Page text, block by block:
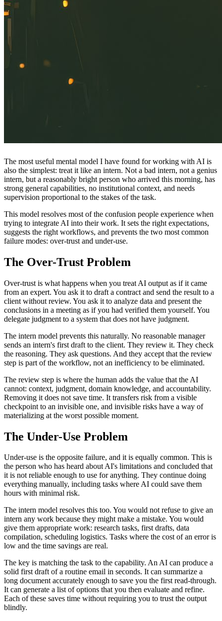
The most useful mental model I have found for working with AI is
also the simplest: treat it like an intern. Not a bad intern, not a genius
intern, but a reasonably bright person who arrived this morning, has
strong general capabilities, no institutional context, and needs
supervision proportional to the stakes of the task.
This model resolves most of the confusion people experience when
trying to integrate AI into their work. It sets the right expectations,
suggests the right workflows, and prevents the two most common
failure modes: over-trust and under-use.
The Over-Trust Problem
Over-trust is what happens when you treat AI output as if it came
from an expert. You ask it to draft a contract and send the result to a
client without review. You ask it to analyze data and present the
conclusions in a meeting as if you had verified them yourself. You
delegate judgment to a system that does not have judgment.
The intern model prevents this naturally. No reasonable manager
sends an intern's first draft to the client. They review it. They check
the reasoning. They ask questions. And they accept that the review
step is part of the workflow, not an inefficiency to be eliminated.
The review step is where the human adds the value that the AI
cannot: context, judgment, domain knowledge, and accountability.
Removing it does not save time. It transfers risk from a visible
checkpoint to an invisible one, and invisible risks have a way of
materializing at the worst possible moment.
The Under-Use Problem
Under-use is the opposite failure, and it is equally common. This is
the person who has heard about AI's limitations and concluded that
it is not reliable enough to use for anything. They continue doing
everything manually, including tasks where AI could save them
hours with minimal risk.
The intern model resolves this too. You would not refuse to give an
intern any work because they might make a mistake. You would
give them appropriate work: research tasks, first drafts, data
compilation, scheduling logistics. Tasks where the cost of an error is
low and the time savings are real.
The key is matching the task to the capability. An AI can produce a
solid first draft of a routine email in seconds. It can summarize a
long document accurately enough to save you the first read-through.
It can generate a list of options that you then evaluate and refine.
Each of these saves time without requiring you to trust the output
blindly.